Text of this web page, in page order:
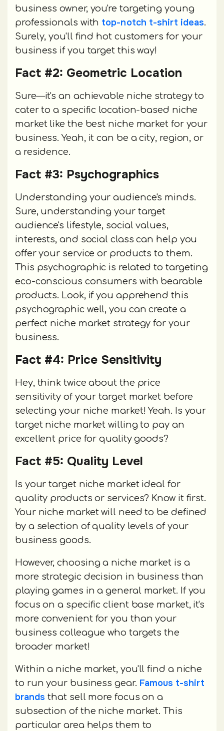
business owner, you're targeting young
professionals with top-notch t-shirt ideas.
Surely, you'll find hot customers for your
business if you target this way!
Fact #2: Geometric Location
Sure—it's an achievable niche strategy to
cater to a specific location-based niche
market like the best niche market for your
business. Yeah, it can be a city, region, or
a residence.
Fact #3: Psychographics
Understanding your audience's minds.
Sure, understanding your target
audience's lifestyle, social values,
interests, and social class can help you
offer your service or products to them.
This psychographic is related to targeting
eco-conscious consumers with bearable
products. Look, if you apprehend this
psychographic well, you can create a
perfect niche market strategy for your
business.
Fact #4: Price Sensitivity
Hey, think twice about the price
sensitivity of your target market before
selecting your niche market! Yeah. Is your
target niche market willing to pay an
excellent price for quality goods?
Fact #5: Quality Level
Is your target niche market ideal for
quality products or services? Know it first.
Your niche market will need to be defined
by a selection of quality levels of your
business goods.
However, choosing a niche market is a
more strategic decision in business than
playing games in a general market. If you
focus on a specific client base market, it's
more convenient for you than your
business colleague who targets the
broader market!
Within a niche market, you'll find a niche
to run your business gear. Famous t-shirt
brands that sell more focus on a
subsection of the niche market. This
particular area helps them to